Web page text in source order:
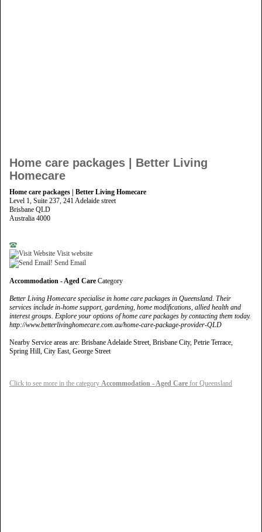
Home care packages | Better Living
Homecare
Home care packages | Better Living Homecare
Level 1, Suite 237, 241 Adelaide street
Brisbane QLD
Australia 4000
Visit website
Send Email
Accommodation - Aged Care Category
Better Living Homecare specialise in home care packages in Queensland. Their
services include in-home support, gardening, home modifications, allied health and
interest groups. Explore your options of home care packages by contacting them today.
http://www.betterlivinghomecare.com.au/home-care-package-provider-QLD
Nearby Service areas are: Brisbane Adelaide Street, Brisbane City, Petrie Terrace,
Spring Hill, City East, George Street
Click to see more in the category Accommodation - Aged Care for Queensland